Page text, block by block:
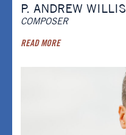
P. ANDREW WILLIS
COMPOSER
READ MORE